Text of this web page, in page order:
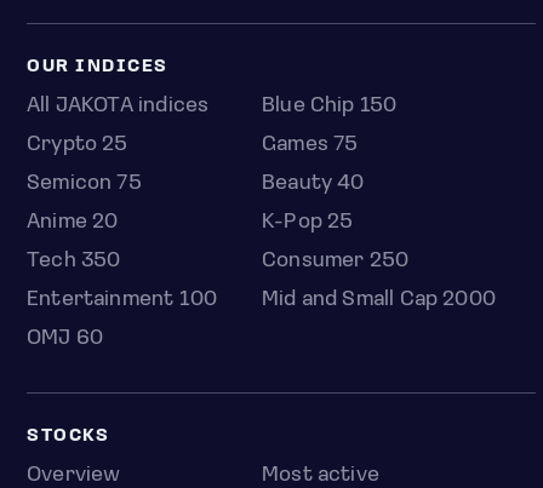
OUR INDICES
All JAKOTA indices
Blue Chip 150
Crypto 25
Games 75
Semicon 75
Beauty 40
Anime 20
K-Pop 25
Tech 350
Consumer 250
Entertainment 100
Mid and Small Cap 2000
OMJ 60
STOCKS
Overview
Most active